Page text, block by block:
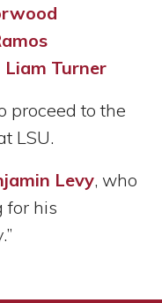
Liam Turner
proceed to the
LSU.
Levy, who
for his